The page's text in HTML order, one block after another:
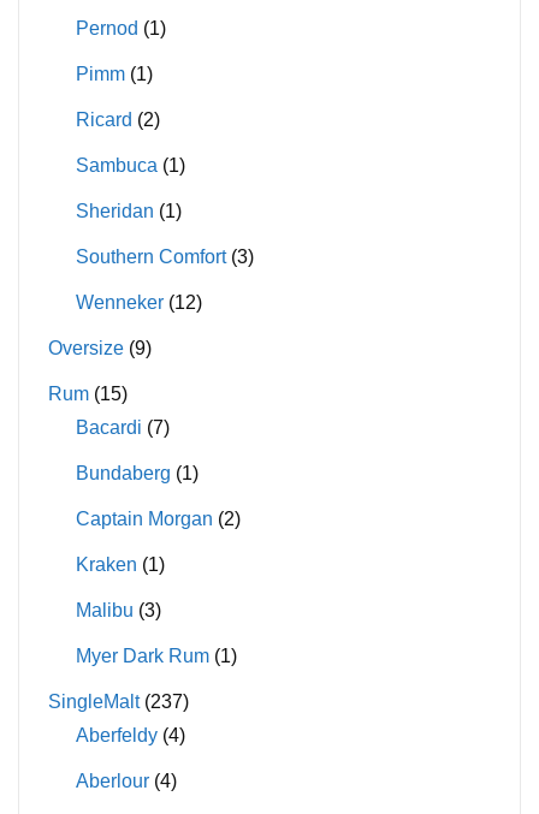
Pernod (1)
Pimm (1)
Ricard (2)
Sambuca (1)
Sheridan (1)
Southern Comfort (3)
Wenneker (12)
Oversize (9)
Rum (15)
Bacardi (7)
Bundaberg (1)
Captain Morgan (2)
Kraken (1)
Malibu (3)
Myer Dark Rum (1)
SingleMalt (237)
Aberfeldy (4)
Aberlour (4)